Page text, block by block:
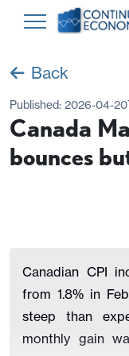
Back
Published: 2026-04-
Canada
bounces
Canadian CPI
from 1.8% in
steep than
monthly gain